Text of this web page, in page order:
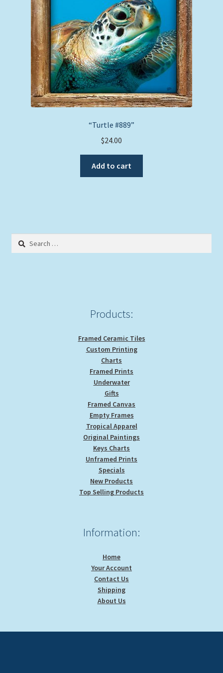
chosen
on
the
product
page
“Turtle #889”
$24.00
Add to cart
Search
Products:
Framed Ceramic Tiles
Custom Printing
Charts
Framed Prints
Underwater
Gifts
Framed Canvas
Empty Frames
Tropical Apparel
Original Paintings
Keys Charts
Unframed Prints
Specials
New Products
Top Selling Products
Information:
Home
Your Account
Contact Us
Shipping
About Us